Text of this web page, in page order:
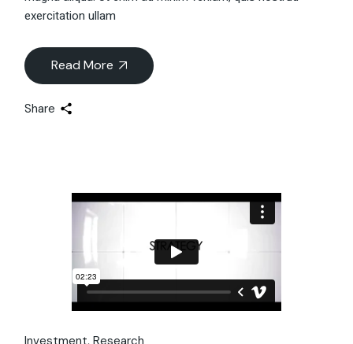
exercitation ullam
Read More
Share
Investment Research